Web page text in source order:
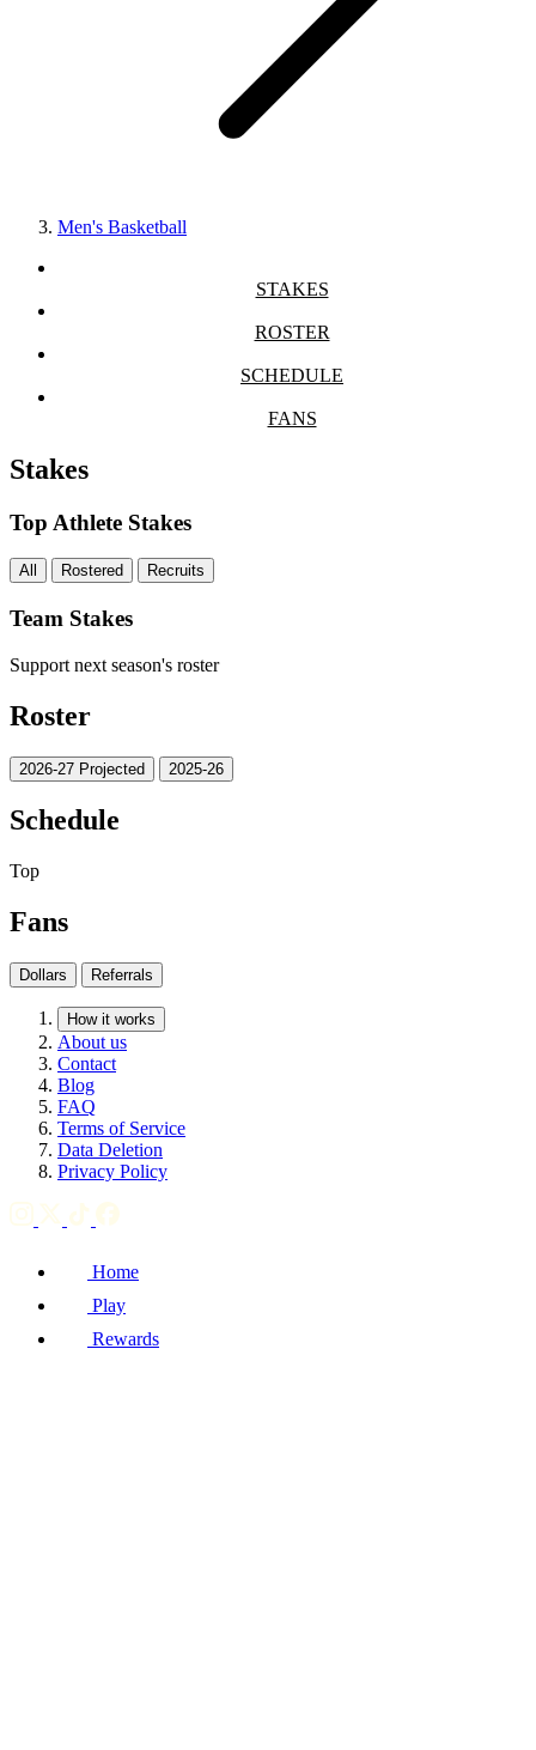
Men's Basketball
STAKES
ROSTER
SCHEDULE
FANS
Stakes
Top Athlete Stakes
All Rostered Recruits
Team Stakes
Support next season's roster
Roster
2026-27 Projected 2025-26
Schedule
Top
Fans
Dollars Referrals
How it works
About us
Contact
Blog
FAQ
Terms of Service
Data Deletion
Privacy Policy
Home
Play
Rewards